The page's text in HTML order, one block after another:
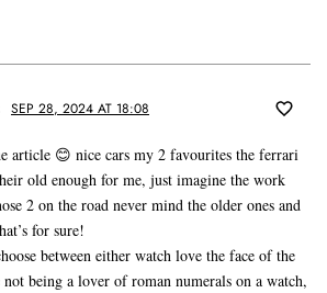
SEP 28, 2024 AT 18:08
article 😊 nice cars my 2 favourites the ferrari
old enough for me, just imagine the work
2 on the road never mind the older ones and
for sure!
between either watch love the face of the
being a lover of roman numerals on a watch,